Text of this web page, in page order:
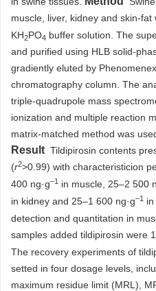
muscle, liver, kidney and skin-fat
KH2PO4 buffer solution. The
and purified using HLB solid-
gradiently eluted by
chromatography column. The
triple-quadrupole mass
ionization and multiple reaction
matrix-matched method was
Result Tildipirosin contents
(r2>0.99) with characteristicion
400 ng·g–1 in muscle, 25–2 500
in kidney and 25–1 600 ng·g–1
detection and quantitation in
samples added tildipirosin were
The recovery experiments of
setted in four dosage levels,
maximum residue limit (MRL),